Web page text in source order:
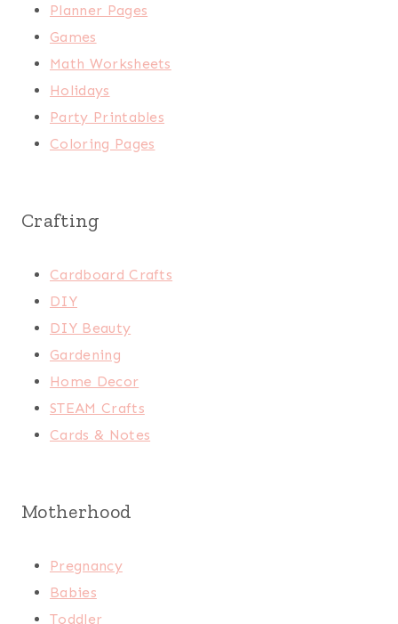
Planner Pages
Games
Math Worksheets
Holidays
Party Printables
Coloring Pages
Crafting
Cardboard Crafts
DIY
DIY Beauty
Gardening
Home Decor
STEAM Crafts
Cards & Notes
Motherhood
Pregnancy
Babies
Toddler